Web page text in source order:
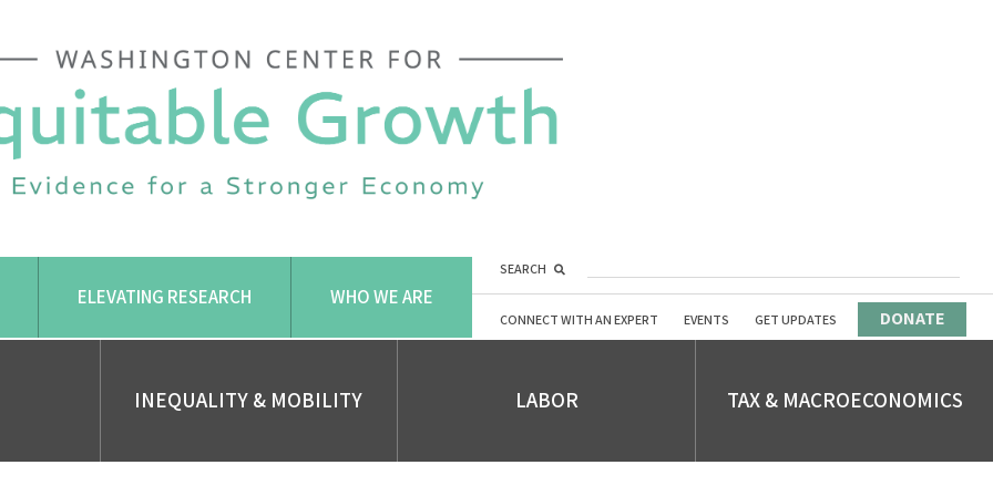
ELEVATING RESEARCH WHO WE ARE
SEARCH
CONNECT WITH AN EXPERT EVENTS GET UPDATES DONATE
INEQUALITY & MOBILITY LABOR TAX & MACROECONOMICS